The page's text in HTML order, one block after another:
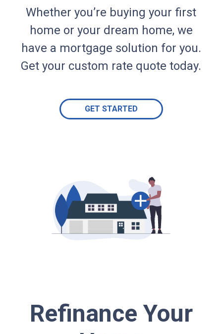
Whether you’re buying your first
home or your dream home, we
have a mortgage solution for you.
Get your custom rate quote today.
GET STARTED
Refinance Your